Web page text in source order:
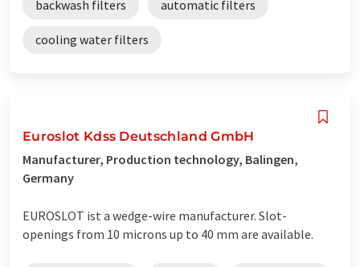
backwash filters automatic filters
cooling water filters
Euroslot Kdss Deutschland GmbH
Manufacturer, Production technology, Balingen,
Germany
EUROSLOT ist a wedge-wire manufacturer. Slot-
openings from 10 microns up to 40 mm are available.